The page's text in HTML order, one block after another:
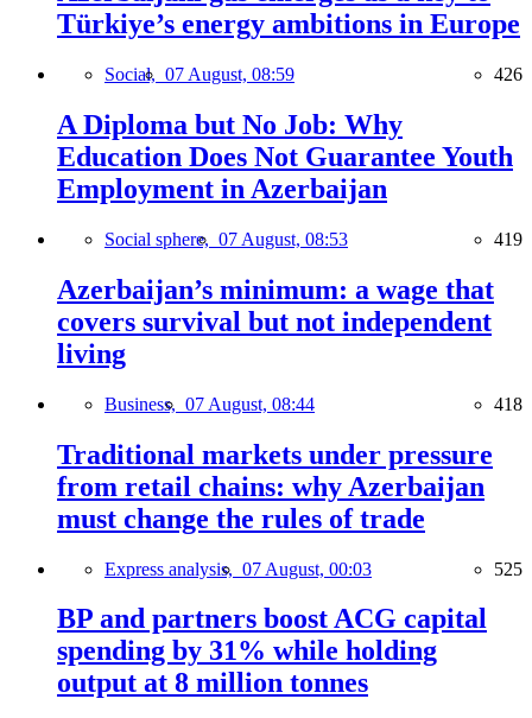
Türkiye’s energy ambitions in Europe
Social, 07 August, 08:59 426
A Diploma but No Job: Why
Education Does Not Guarantee Youth
Employment in Azerbaijan
Social sphere, 07 August, 08:53 419
Azerbaijan’s minimum: a wage that
covers survival but not independent
living
Business, 07 August, 08:44 418
Traditional markets under pressure
from retail chains: why Azerbaijan
must change the rules of trade
Express analysis, 07 August, 00:03 525
BP and partners boost ACG capital
spending by 31% while holding
output at 8 million tonnes